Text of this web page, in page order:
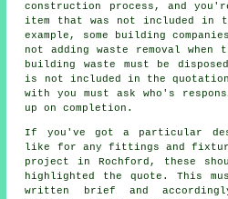
construction process, and
item that was not included in
example, some building
not adding waste removal
building waste must be
is not included in the quotation
with you must ask who's
up on completion.
If you've got a particular
like for any fittings and
project in Rochford, these
highlighted the quote. This
written brief and